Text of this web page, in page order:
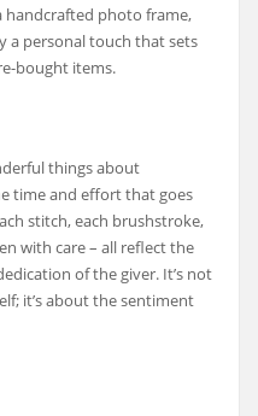
handcrafted photo frame,
a personal touch that sets
bought items.
things about
time and effort that goes
stitch, each brushstroke,
with care – all reflect the
of the giver. It’s not
it’s about the sentiment